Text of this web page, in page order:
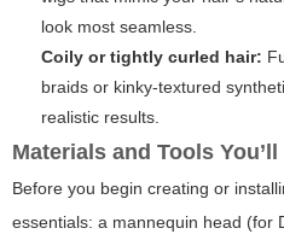
look most seamless.
Coily or tightly curled hair:
braids or kinky-textured
realistic results.
Materials and Tools You’ll
Before you begin creating or
essentials: a mannequin head (for